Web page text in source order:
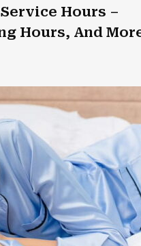
Hours –
Hours, And